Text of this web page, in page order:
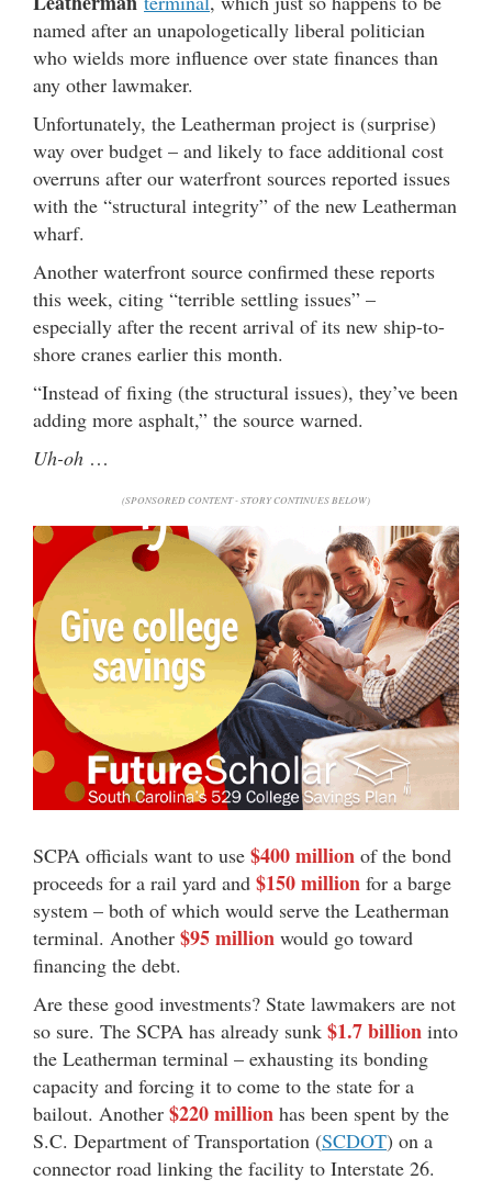
named after an unapologetically liberal politician
who wields more influence over state finances than
any other lawmaker.
Unfortunately, the Leatherman project is (surprise)
way over budget – and likely to face additional cost
overruns after our waterfront sources reported issues
with the “structural integrity” of the new Leatherman
wharf.
Another waterfront source confirmed these reports
this week, citing “terrible settling issues” –
especially after the recent arrival of its new ship-to-
shore cranes earlier this month.
“Instead of fixing (the structural issues), they’ve been
adding more asphalt,” the source warned.
Uh-oh …
(SPONSORED CONTENT - STORY CONTINUES BELOW)
SCPA officials want to use $400 million of the bond
proceeds for a rail yard and $150 million for a barge
system – both of which would serve the Leatherman
terminal. Another $95 million would go toward
financing the debt.
Are these good investments? State lawmakers are not
so sure. The SCPA has already sunk $1.7 billion into
the Leatherman terminal – exhausting its bonding
capacity and forcing it to come to the state for a
bailout. Another $220 million has been spent by the
S.C. Department of Transportation (SCDOT) on a
connector road linking the facility to Interstate 26.